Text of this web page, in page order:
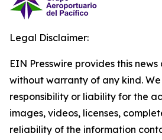
Legal Disclaimer:
EIN Presswire provides this
without warranty of any kind.
responsibility or liability for the
images, videos, licenses,
reliability of the information